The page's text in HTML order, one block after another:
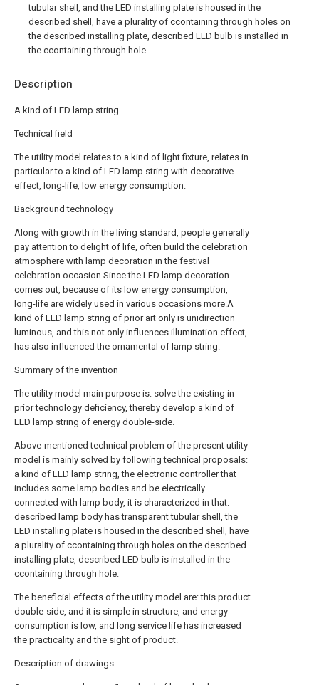
Description
A kind of LED lamp string
Technical field
The utility model relates to a kind of light fixture, relates in
particular to a kind of LED lamp string with decorative
effect, long-life, low energy consumption.
Background technology
Along with growth in the living standard, people generally
pay attention to delight of life, often build the celebration
atmosphere with lamp decoration in the festival
celebration occasion.Since the LED lamp decoration
comes out, because of its low energy consumption,
long-life are widely used in various occasions more.A
kind of LED lamp string of prior art only is unidirection
luminous, and this not only influences illumination effect,
has also influenced the ornamental of lamp string.
Summary of the invention
The utility model main purpose is: solve the existing in
prior technology deficiency, thereby develop a kind of
LED lamp string of energy double-side.
Above-mentioned technical problem of the present utility
model is mainly solved by following technical proposals:
a kind of LED lamp string, the electronic controller that
includes some lamp bodies and be electrically
connected with lamp body, it is characterized in that:
described lamp body has transparent tubular shell, the
LED installing plate is housed in the described shell, have
a plurality of ccontaining through holes on the described
installing plate, described LED bulb is installed in the
ccontaining through hole.
The beneficial effects of the utility model are: this product
double-side, and it is simple in structure, and energy
consumption is low, and long service life has increased
the practicality and the sight of product.
Description of drawings
tubular shell, and the LED installing plate is housed in the
described shell, have a plurality of ccontaining through holes on
the described installing plate, described LED bulb is installed in
the ccontaining through hole.